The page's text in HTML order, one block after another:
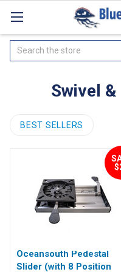
Search
Swivel
BEST SELLERS
Oceansouth Pedestal
Slider (with 8 Position